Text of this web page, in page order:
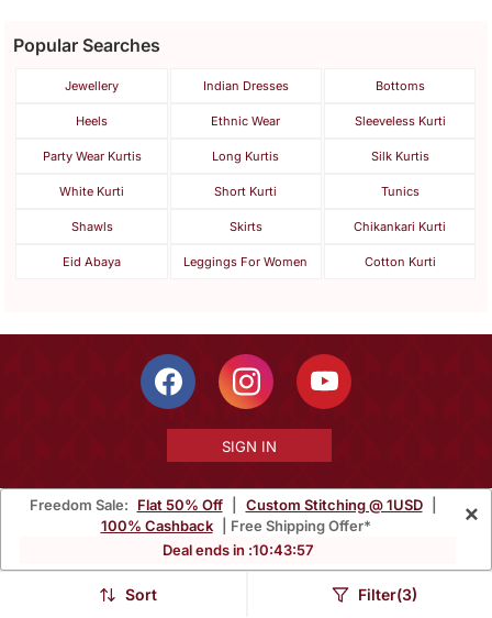
Freedom Sale: Flat 50% Off Custom Stitching @ 1USD
100% Cashback
| Free Shipping Offer*
Deal ends in :10:43:55
×
Sort Filter(3)
Popular Searches
Jewellery Indian Dresses Bottoms
Heels Ethnic Wear Sleeveless Kurti
Party Wear Kurtis Long Kurtis Silk Kurtis
White Kurti Short Kurti Tunics
Shawls Skirts Chikankari Kurti
Eid Abaya Leggings For Women Cotton Kurti
SIGN IN
Ships Worldwide
Guarantee